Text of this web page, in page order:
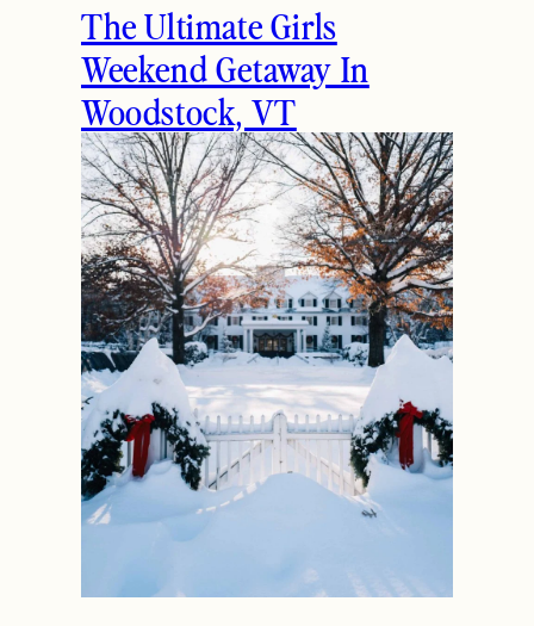
The Ultimate Girls
Weekend Getaway In
Woodstock, VT